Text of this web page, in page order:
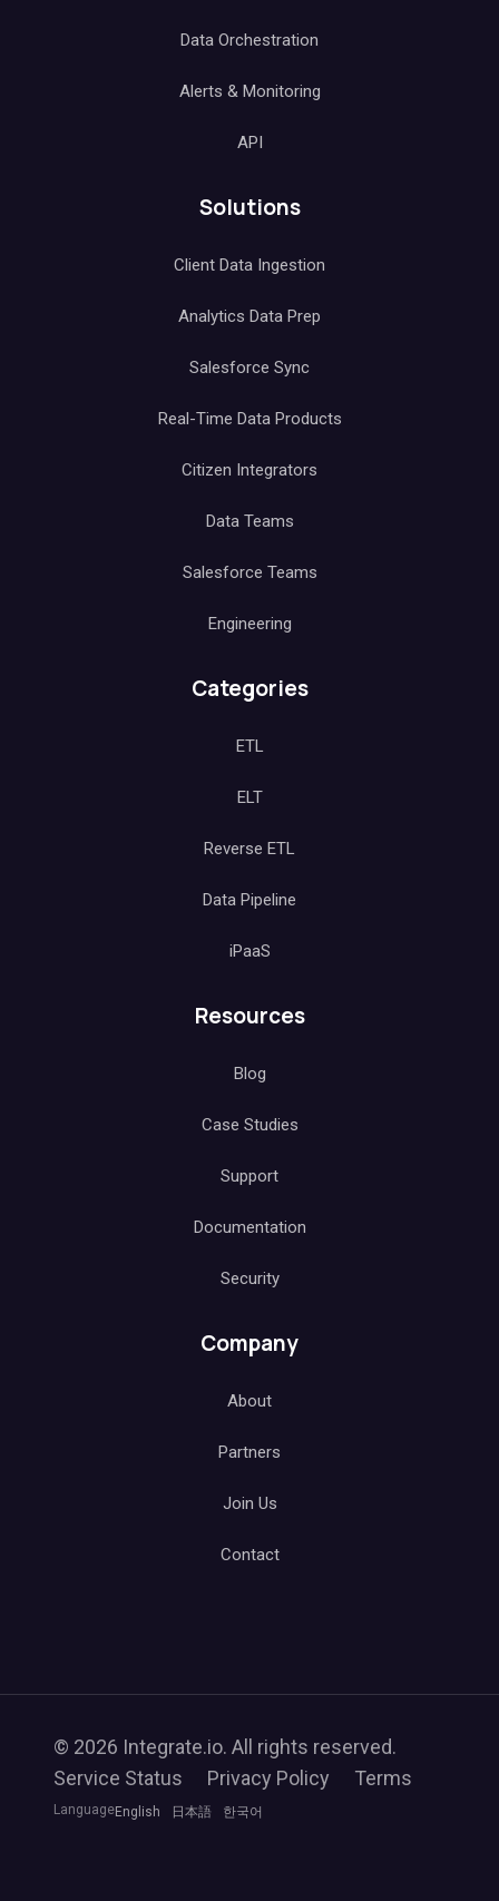
Data Orchestration
Alerts & Monitoring
API
Solutions
Client Data Ingestion
Analytics Data Prep
Salesforce Sync
Real-Time Data Products
Citizen Integrators
Data Teams
Salesforce Teams
Engineering
Categories
ETL
ELT
Reverse ETL
Data Pipeline
iPaaS
Resources
Blog
Case Studies
Support
Documentation
Security
Company
About
Partners
Join Us
Contact
© 2026 Integrate.io. All rights reserved.
Service Status
Privacy Policy Terms
LanguageEnglish 日本語 한국어